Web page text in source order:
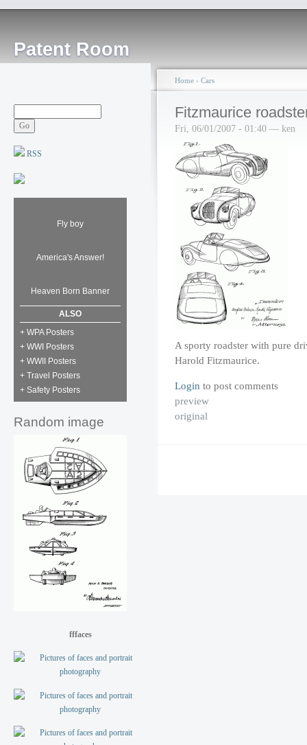
Patent Room
RSS
Fly boy
America's Answer!
Heaven Born Banner
ALSO
+ WPA Posters
+ WWI Posters
+ WWII Posters
+ Travel Posters
+ Safety Posters
Random image
fffaces
Home › Cars
Fitzmaurice
Fri, 06/01/2007 - 01:40 — ken
A sporty roadster with pure
Harold Fitzmaurice.
Login to post comments
preview
original